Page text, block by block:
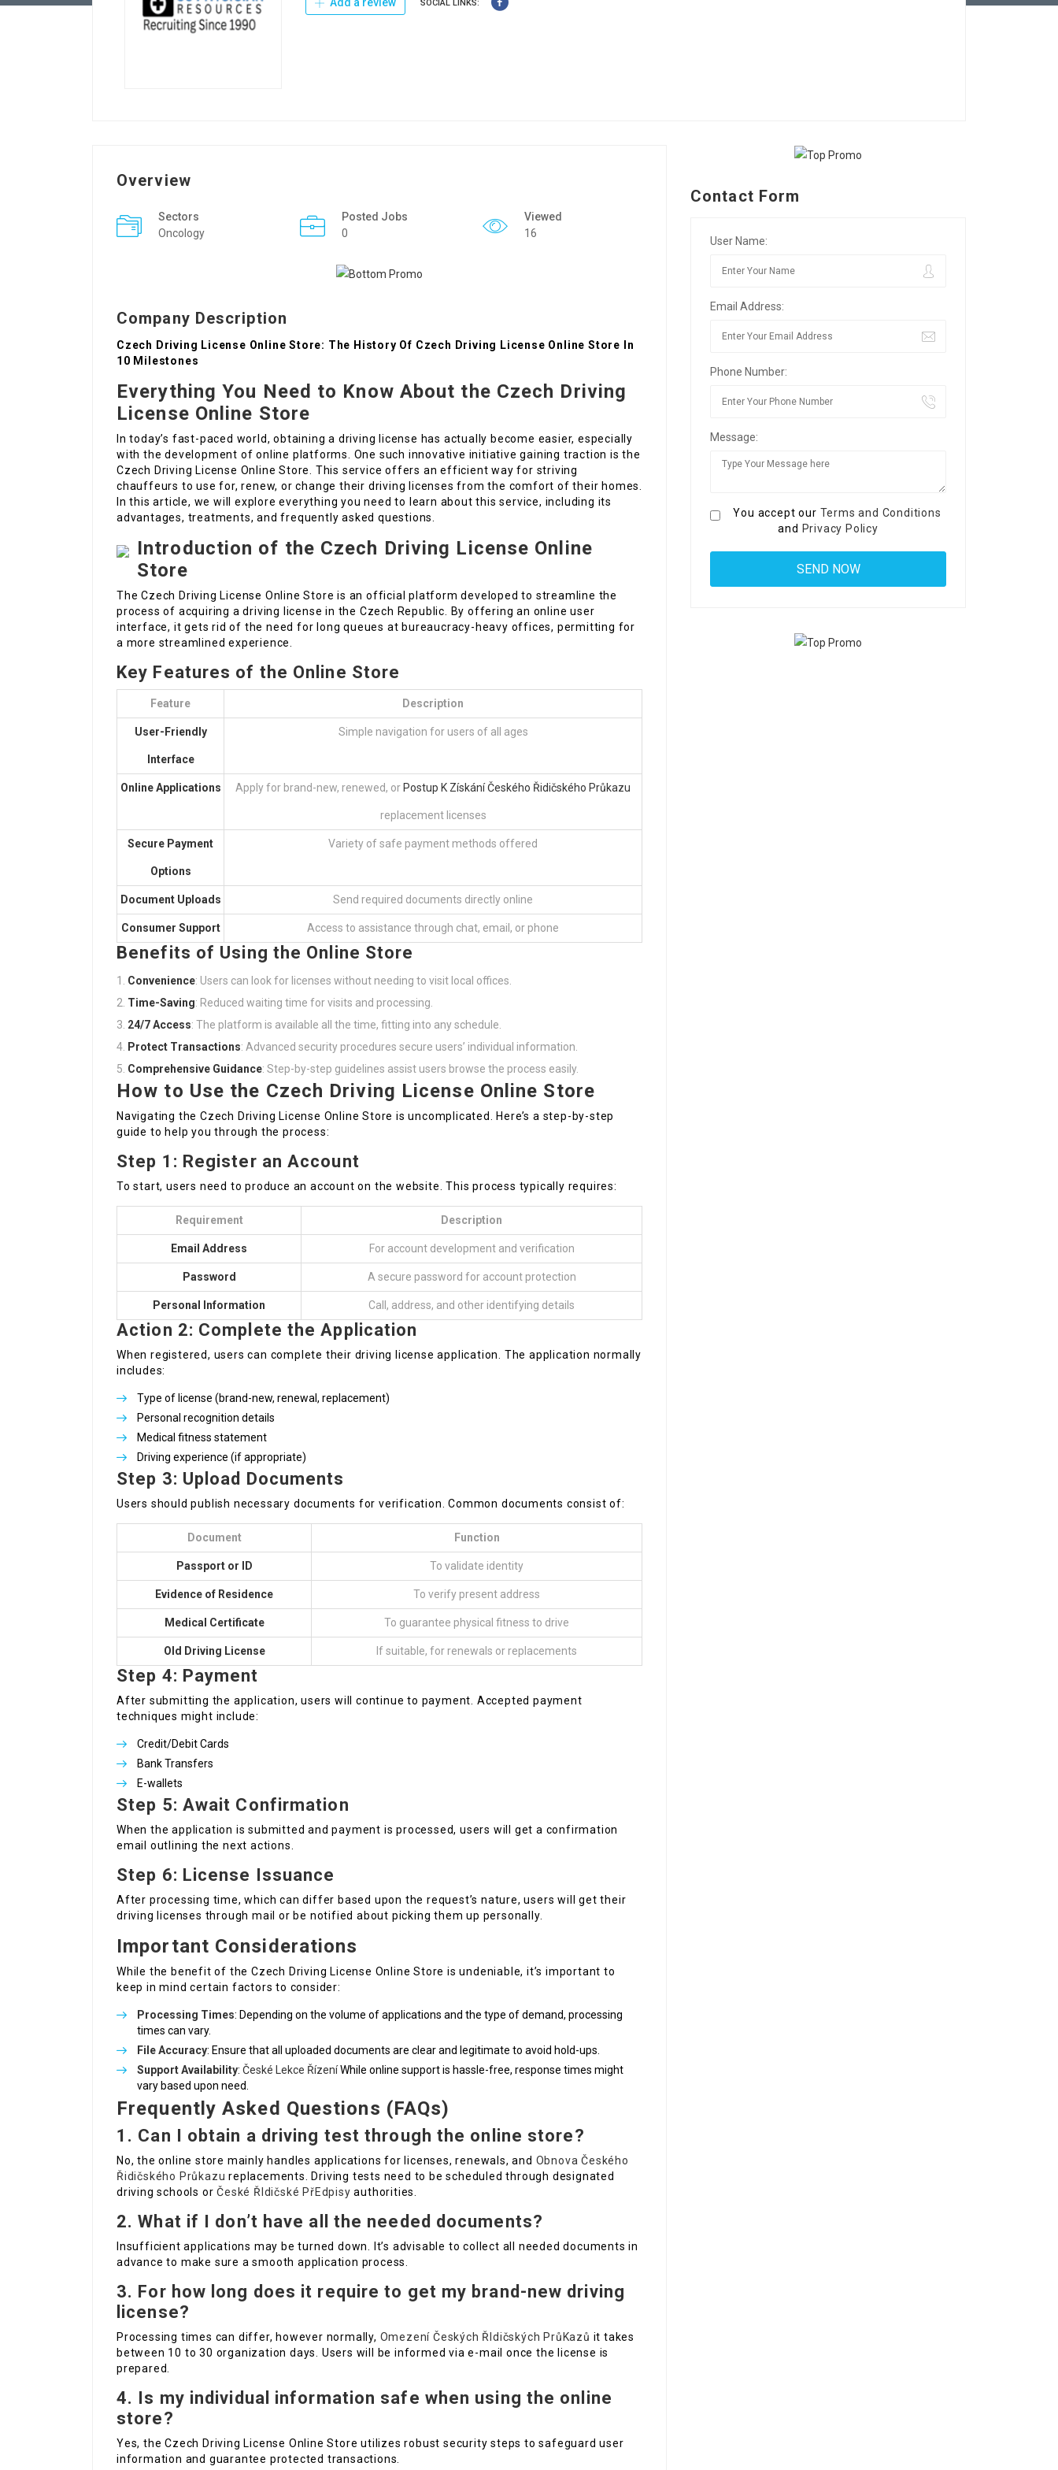
SOCIAL LINKS:
Overview
Sectors
Oncology
Posted Jobs
0
Viewed
16
Company Description
Czech Driving License Online Store: The History Of Czech Driving License Online Store In
10 Milestones
Everything You Need to Know About the Czech Driving
License Online Store
In today’s fast-paced world, obtaining a driving license has actually become easier, especially
with the development of online platforms. One such innovative initiative gaining traction is the
Czech Driving License Online Store. This service offers an efficient way for striving
chauffeurs to use for, renew, or change their driving licenses from the comfort of their homes.
In this article, we will explore everything you need to learn about this service, including its
advantages, treatments, and frequently asked questions.
Introduction of the Czech Driving License Online
Store
The Czech Driving License Online Store is an official platform developed to streamline the
process of acquiring a driving license in the Czech Republic. By offering an online user
interface, it gets rid of the need for long queues at bureaucracy-heavy offices, permitting for
a more streamlined experience.
Key Features of the Online Store
Feature Description
User-Friendly
Interface
Simple navigation for users of all ages
Online Applications Apply for brand-new, renewed, or Postup K Získání Českého Řidičského Průkazu
replacement licenses
Secure Payment
Options
Variety of safe payment methods offered
Document Uploads Send required documents directly online
Consumer Support Access to assistance through chat, email, or phone
Benefits of Using the Online Store
Convenience: Users can look for licenses without needing to visit local offices.
Time-Saving: Reduced waiting time for visits and processing.
24/7 Access: The platform is available all the time, fitting into any schedule.
Protect Transactions: Advanced security procedures secure users’ individual information.
Comprehensive Guidance: Step-by-step guidelines assist users browse the process easily.
How to Use the Czech Driving License Online Store
Navigating the Czech Driving License Online Store is uncomplicated. Here’s a step-by-step
guide to help you through the process:
Step 1: Register an Account
To start, users need to produce an account on the website. This process typically requires:
Requirement Description
Email Address For account development and verification
Password A secure password for account protection
Personal Information Call, address, and other identifying details
Action 2: Complete the Application
When registered, users can complete their driving license application. The application normally
includes:
Type of license (brand-new, renewal, replacement)
Personal recognition details
Medical fitness statement
Driving experience (if appropriate)
Step 3: Upload Documents
Users should publish necessary documents for verification. Common documents consist of:
Document Function
Passport or ID To validate identity
Evidence of Residence To verify present address
Medical Certificate To guarantee physical fitness to drive
Old Driving License If suitable, for renewals or replacements
Step 4: Payment
After submitting the application, users will continue to payment. Accepted payment
techniques might include:
Credit/Debit Cards
Bank Transfers
E-wallets
Step 5: Await Confirmation
When the application is submitted and payment is processed, users will get a confirmation
email outlining the next actions.
Step 6: License Issuance
After processing time, which can differ based upon the request’s nature, users will get their
driving licenses through mail or be notified about picking them up personally.
Important Considerations
While the benefit of the Czech Driving License Online Store is undeniable, it’s important to
keep in mind certain factors to consider:
Processing Times: Depending on the volume of applications and the type of demand, processing
times can vary.
File Accuracy: Ensure that all uploaded documents are clear and legitimate to avoid hold-ups.
Support Availability: České Lekce ŘízeníWhile online support is hassle-free, response times might
vary based upon need.
Frequently Asked Questions (FAQs)
1. Can I obtain a driving test through the online store?
No, the online store mainly handles applications for licenses, renewals, and Obnova Českého
Řidičského Průkazu replacements. Driving tests need to be scheduled through designated
driving schools orČeské ŘIdičské PřEdpisy authorities.
2. What if I don’t have all the needed documents?
Insufficient applications may be turned down. It’s advisable to collect all needed documents in
advance to make sure a smooth application process.
3. For how long does it require to get my brand-new driving
license?
Processing times can differ, however normally, Omezení Českých ŘIdičských PrůKazů it takes
between 10 to 30 organization days. Users will be informed via e-mail once the license is
prepared.
4. Is my individual information safe when using the online
store?
Yes, the Czech Driving License Online Store utilizes robust security steps to safeguard user
information and guarantee protected transactions.
Contact Form
User Name:
Email Address:
Phone Number:
Message:
You accept our Terms and Conditions
and Privacy Policy